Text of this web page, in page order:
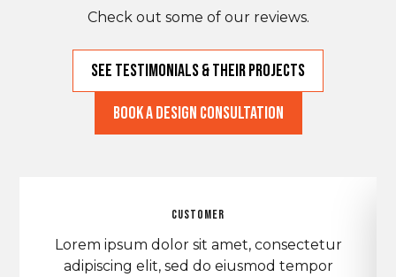
Check out some of our reviews.
See Testimonials & THeir Projects
Book a Design Consultation
customer
Lorem ipsum dolor sit amet, consectetur
adipiscing elit, sed do eiusmod tempor